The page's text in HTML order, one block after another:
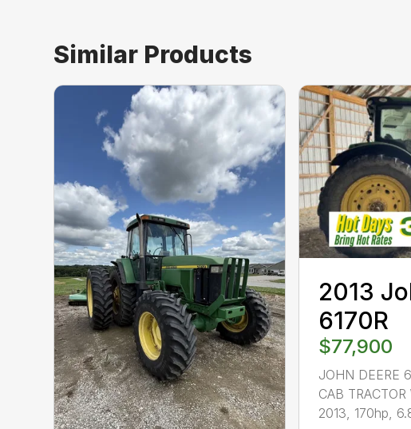
Similar Products
2013
6170R
$77,900
JOHN DEERE
CAB
2013, 170hp,